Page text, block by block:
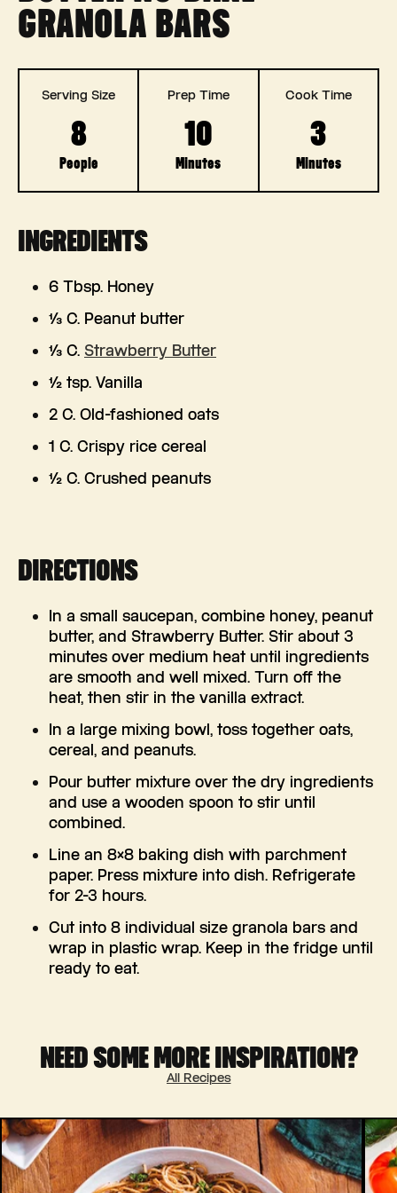
GRANOLA BARS
Serving Size
8
People
Prep Time
10
Minutes
Cook Time
3
Minutes
INGREDIENTS
6 Tbsp. Honey
⅓ C. Peanut butter
⅓ C. Strawberry Butter
½ tsp. Vanilla
2 C. Old-fashioned oats
1 C. Crispy rice cereal
½ C. Crushed peanuts
DIRECTIONS
In a small saucepan, combine honey, peanut
butter, and Strawberry Butter. Stir about 3
minutes over medium heat until ingredients
are smooth and well mixed. Turn off the
heat, then stir in the vanilla extract.
In a large mixing bowl, toss together oats,
cereal, and peanuts.
Pour butter mixture over the dry ingredients
and use a wooden spoon to stir until
combined.
Line an 8×8 baking dish with parchment
paper. Press mixture into dish. Refrigerate
for 2-3 hours.
Cut into 8 individual size granola bars and
wrap in plastic wrap. Keep in the fridge until
ready to eat.
NEED SOME MORE INSPIRATION?
All Recipes